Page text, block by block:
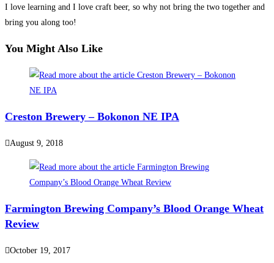
I love learning and I love craft beer, so why not bring the two together and
bring you along too!
You Might Also Like
Creston Brewery – Bokonon NE IPA
August 9, 2018
Farmington Brewing Company’s Blood Orange Wheat
Review
October 19, 2017